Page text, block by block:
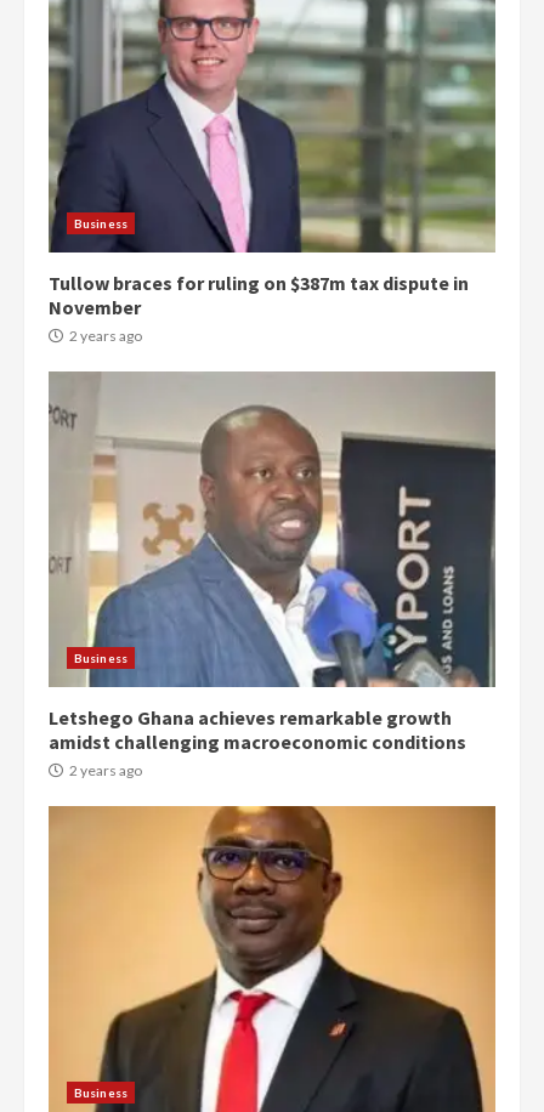
Business
Tullow braces for ruling on $387m tax dispute in
November
2 years ago
Business
Letshego Ghana achieves remarkable growth
amidst challenging macroeconomic conditions
2 years ago
Business
Democracy Hub Demo:
Protesters had ulterior motives –
Gideon Boako
2 years ago
4
Denkyira Traditional Council
commends Bawumia for his
conduct and decency in the
campaign
2 years ago
can buy 34 bags of cement; what
more do you want?’ – NAPO urges
voters to retain NPP
2 years ago
Mining sector will employ over
1m people under my presidency –
Bawumia
2 years ago